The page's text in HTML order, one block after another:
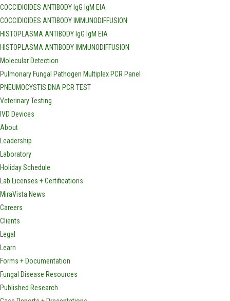
COCCIDIOIDES ANTIBODY IgG IgM EIA
COCCIDIOIDES ANTIBODY IMMUNODIFFUSION
HISTOPLASMA ANTIBODY IgG IgM EIA
HISTOPLASMA ANTIBODY IMMUNODIFFUSION
Molecular Detection
Pulmonary Fungal Pathogen Multiplex PCR Panel
PNEUMOCYSTIS DNA PCR TEST
Veterinary Testing
IVD Devices
About
Leadership
Laboratory
Holiday Schedule
Lab Licenses + Certifications
MiraVista News
Careers
Clients
Legal
Learn
Forms + Documentation
Fungal Disease Resources
Published Research